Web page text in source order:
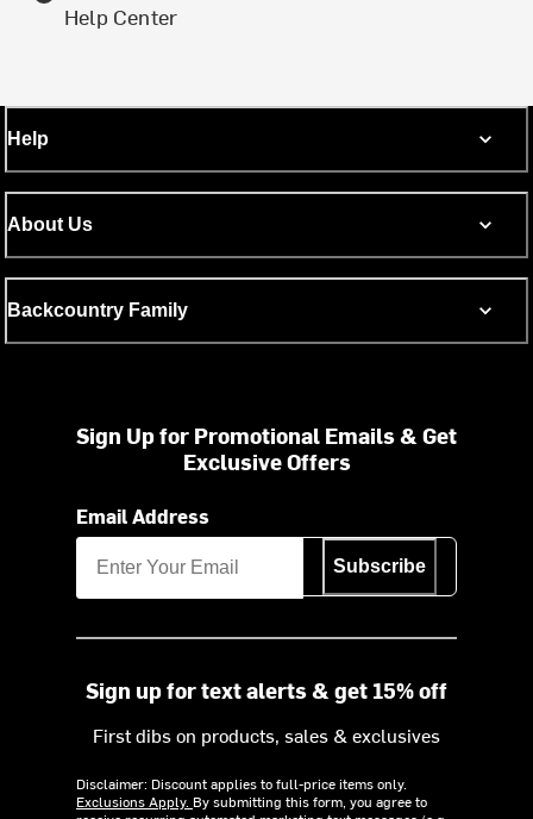
Help Center
Help
About Us
Backcountry Family
Sign Up for Promotional Emails & Get
Exclusive Offers
Email Address
Subscribe
Sign up for text alerts & get 15% off
First dibs on products, sales & exclusives
Disclaimer: Discount applies to full-price items only.
Exclusions Apply. By submitting this form, you agree to